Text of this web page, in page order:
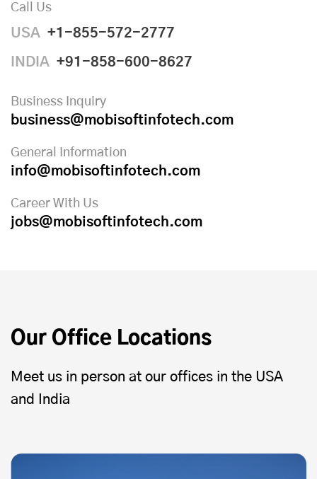
Call Us
USA +1-855-572-2777
INDIA +91-858-600-8627
Business Inquiry
business@mobisoftinfotech.com
General Information
info@mobisoftinfotech.com
Career With Us
jobs@mobisoftinfotech.com
Our Office Locations
Meet us in person at our offices in the USA
and India